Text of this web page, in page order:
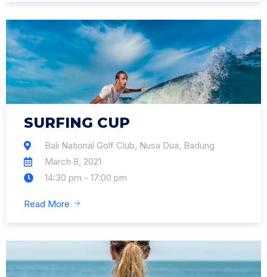
SURFING CUP
Bali National Golf Club, Nusa Dua, Badung
March 8, 2021
14:30 pm - 17:00 pm
Read More